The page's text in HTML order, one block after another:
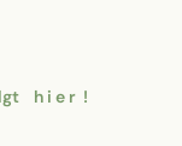
h i e r !